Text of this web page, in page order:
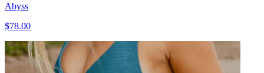
Abyss
$78.00